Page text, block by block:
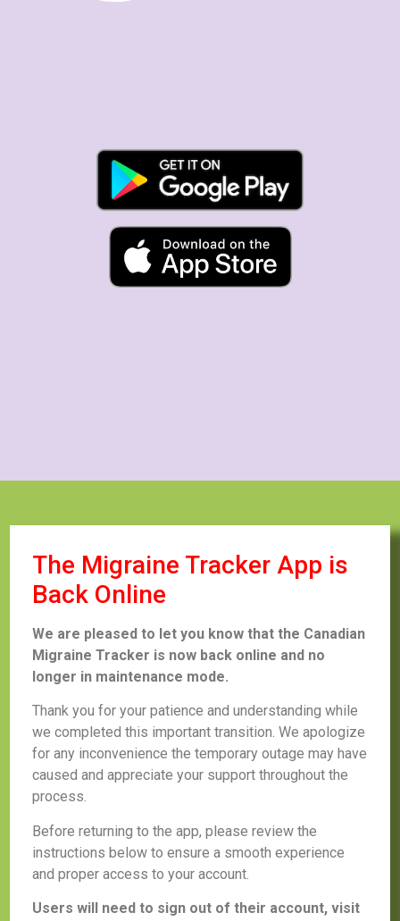
The Migraine Tracker App is
Back Online
We are pleased to let you know that the Canadian
Migraine Tracker is now back online and no
longer in maintenance mode.
Thank you for your patience and understanding while
we completed this important transition. We apologize
for any inconvenience the temporary outage may have
caused and appreciate your support throughout the
process.
Before returning to the app, please review the
instructions below to ensure a smooth experience
and proper access to your account.
Users will need to sign out of their account, visit